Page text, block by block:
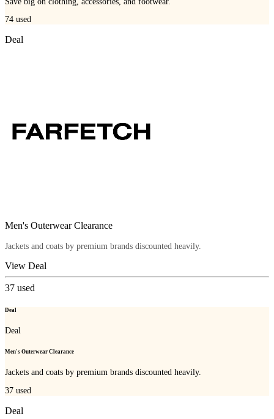
74 used
Deal
Men's Outerwear Clearance
Jackets and coats by premium brands discounted heavily.
View Deal
37 used
Deal
Deal
Men's Outerwear Clearance
Jackets and coats by premium brands discounted heavily.
37 used
Deal